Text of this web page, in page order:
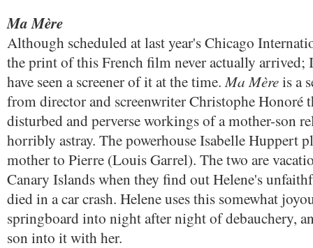
Ma Mère
Although scheduled at last year's Chicago
the print of this French film never actually arrived;
have seen a screener of it at the time.Ma Mèreis a
from director and screenwriter Christophe Honoré
disturbed and perverse workings of a mother-son
horribly astray. The powerhouse Isabelle Huppert
mother to Pierre (Louis Garrel). The two are
Canary Islands when they find out Helene's
died in a car crash. Helene uses this somewhat
springboard into night after night of debauchery,
son into it with her.